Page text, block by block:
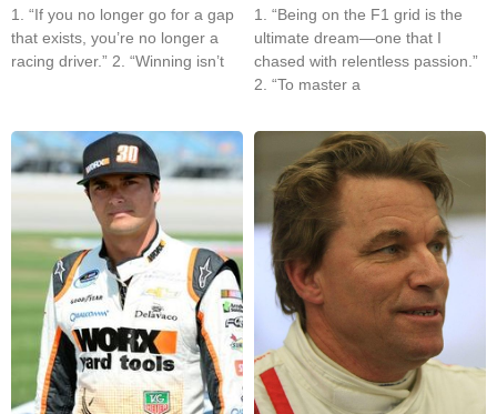
1. “If you no longer go for a gap
that exists, you’re no longer a
racing driver.” 2. “Winning isn’t
1. “Being on the F1 grid is the
ultimate dream—one that I
chased with relentless passion.”
2. “To master a